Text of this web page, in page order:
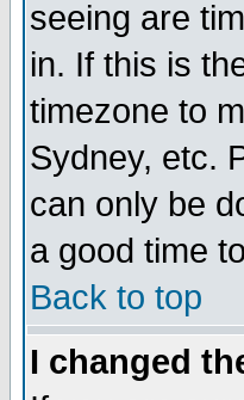
seeing are
in. If this is
timezone to
Sydney, etc.
can only be
a good time
Back to top
I changed